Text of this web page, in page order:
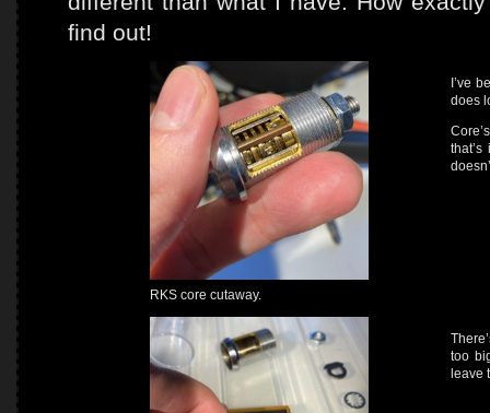
find out!
RKS core cutaway.
I’ve
does
too
leave